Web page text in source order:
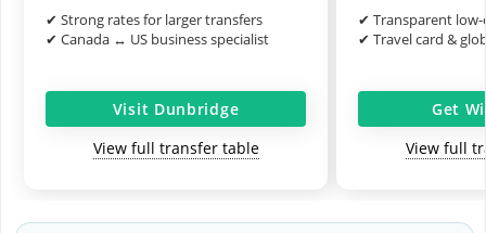
✔ Strong rates for larger transfers
✔ Canada ↔ US business specialist
Visit Dunbridge
View full transfer table
✔ Transparent
✔ Travel card &
Get
View full